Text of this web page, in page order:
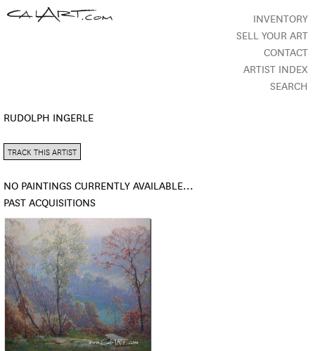
INVENTORY
SELL YOUR ART
CONTACT
ARTIST INDEX
SEARCH
RUDOLPH INGERLE
TRACK THIS ARTIST
NO PAINTINGS CURRENTLY AVAILABLE...
PAST ACQUISITIONS